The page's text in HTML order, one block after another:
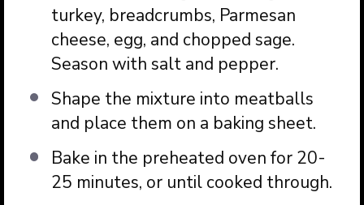
turkey, breadcrumbs, Parmesan
cheese, egg, and chopped sage.
Season with salt and pepper.
Shape the mixture into meatballs
and place them on a baking sheet.
Bake in the preheated oven for 20-
25 minutes, or until cooked through.